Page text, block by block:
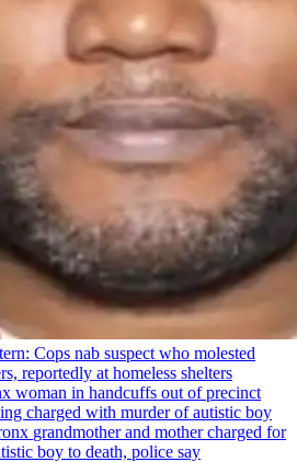
Cops nab suspect who molested
reportedly at homeless shelters
grandmotherand mother charged for
boy to death, police say